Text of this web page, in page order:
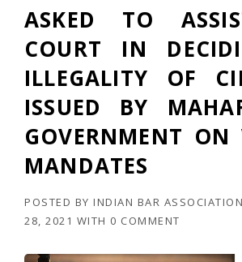
ASKED TO
COURT IN
ILLEGALITY OF
ISSUED BY
GOVERNMENT ON
MANDATES
POSTED BY INDIAN BAR ASSOCIATION
28, 2021 WITH 0 COMMENT